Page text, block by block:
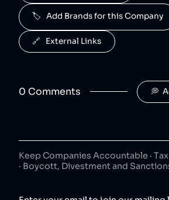
5. Centrum
consumer goods
40
Centrum is owned by Haleon.
Nicorette is owned by Haleon.
Aquafresh is owned by Haleon.
8. Voltaren 40
🏷️   Add Brands for this Company
🔗   External Links
0 Comments 💭
Keep Companies Accountable ·
· Boycott, Divestment and